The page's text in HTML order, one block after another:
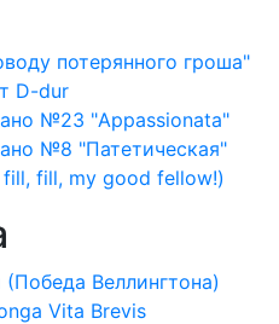
потерянного гроша"
D-dur
№23 "Appassionata"
№8 "Патетическая"
fill, fill, my good fellow!)
Веллингтона)
Vita Brevis